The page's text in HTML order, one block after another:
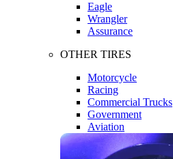
Eagle
Wrangler
Assurance
OTHER TIRES
Motorcycle
Racing
Commercial Trucks
Government
Aviation